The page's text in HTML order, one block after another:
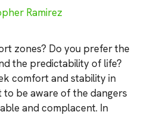
Ramirez
zones? Do you prefer the
the predictability of life?
comfort and stability in
to be aware of the dangers
and complacent. In